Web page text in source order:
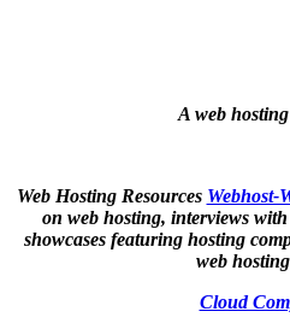
A web
Web Hosting Resources Webhost-
on web hosting, interviews
showcases featuring hosting
web
Cloud